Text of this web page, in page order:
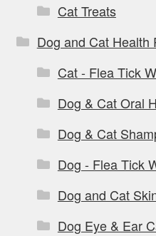
Cat Treats
Dog and Cat Health
Cat - Flea Tick
Dog & Cat Oral
Dog & Cat
Dog - Flea Tick
Dog and Cat
Dog Eye & Ear